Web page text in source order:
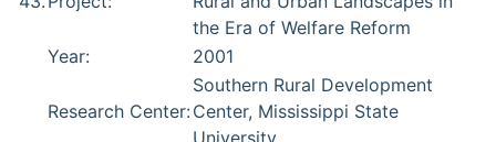
the Era of Welfare Reform
Year:
2001
Research Center:
Southern Rural Development
Center, Mississippi State